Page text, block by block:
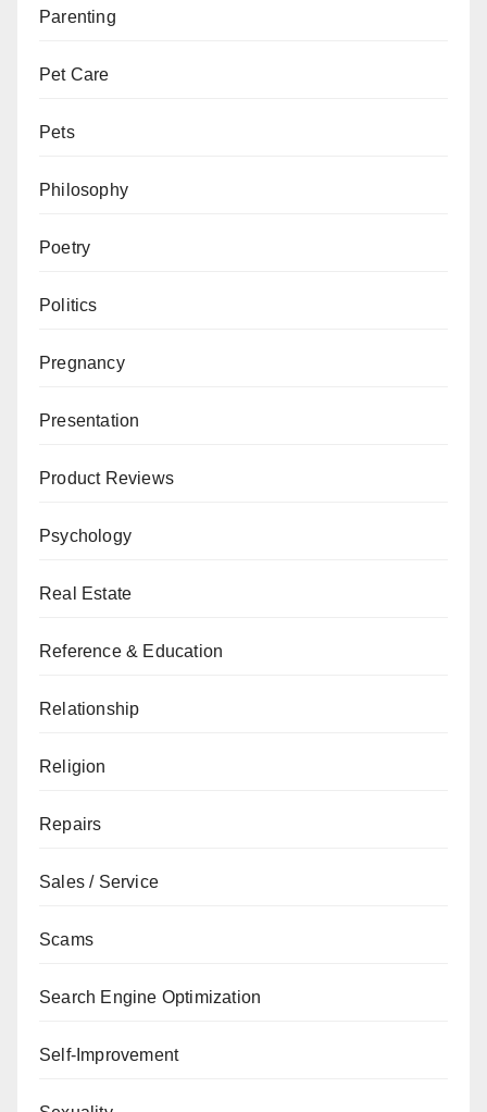
Parenting
Pet Care
Pets
Philosophy
Poetry
Politics
Pregnancy
Presentation
Product Reviews
Psychology
Real Estate
Reference & Education
Relationship
Religion
Repairs
Sales / Service
Scams
Search Engine Optimization
Self-Improvement